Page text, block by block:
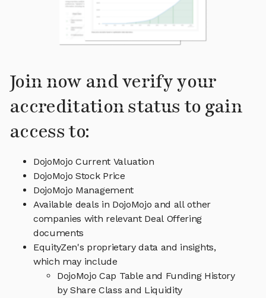
Join now and verify your
accreditation status to gain
access to:
DojoMojo Current Valuation
DojoMojo Stock Price
DojoMojo Management
Available deals in DojoMojo and all other
companies with relevant Deal Offering
documents
EquityZen's proprietary data and insights,
which may include
DojoMojo Cap Table and Funding History
by Share Class and Liquidity